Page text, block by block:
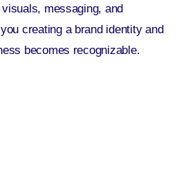
messaging, and
creating a brand identityand
becomes recognizable.